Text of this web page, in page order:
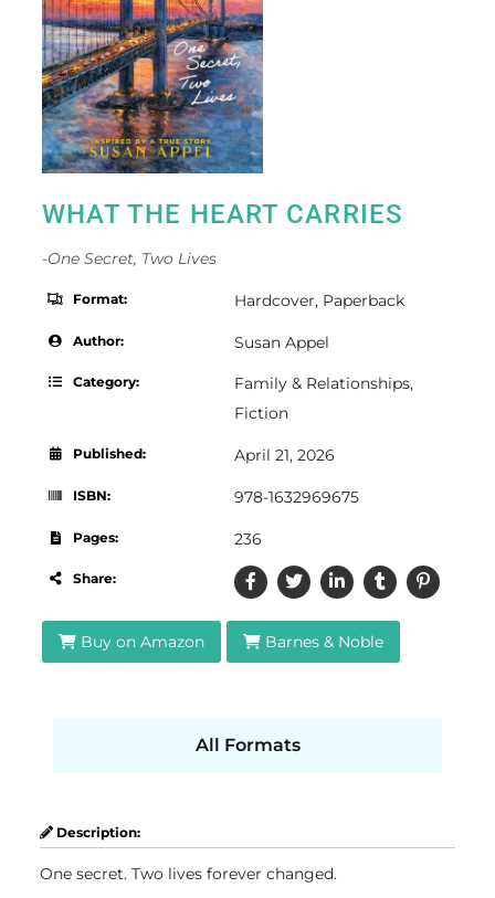
WHAT THE HEART CARRIES
-One Secret, Two Lives
Format: Hardcover, Paperback
Author: Susan Appel
Category: Family & Relationships,
Fiction
Published: April 21, 2026
ISBN: 978-1632969675
Pages: 236
Share:
Buy on Amazon Barnes & Noble
All Formats
Description:
One secret. Two lives forever changed.